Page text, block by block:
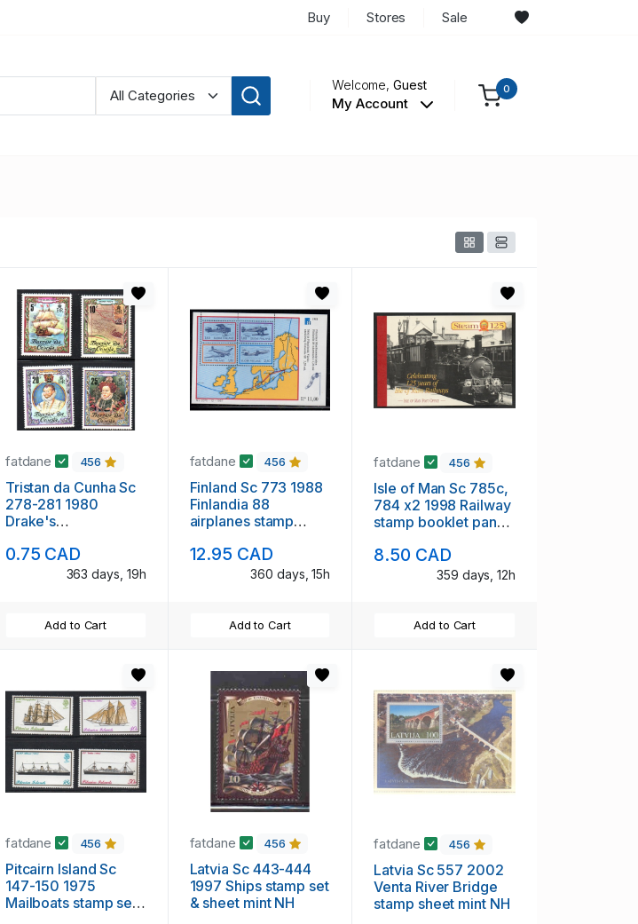
Buy Stores Sale
Welcome,Guest
My Account
0
fatdane 456
Tristan da Cunha Sc
278-281 1980
Drake's
stamp set mint NH
0.75 CAD
363 days, 19h
Add to Cart
fatdane 456
Finland Sc 773 1988
Finlandia 88
airplanes stamp
12.95 CAD
360 days, 15h
Add to Cart
fatdane 456
Isle of Man Sc 785c,
784 x2 1998 Railway
stamp booklet panes
8.50 CAD
359 days, 12h
Add to Cart
fatdane 456
Pitcairn Island Sc
147-150 1975
Mailboats stamp set
fatdane 456
Latvia Sc 443-444
1997 Ships stamp set
& sheet mint NH
fatdane 456
Latvia Sc 557 2002
Venta River Bridge
stamp sheet mint NH